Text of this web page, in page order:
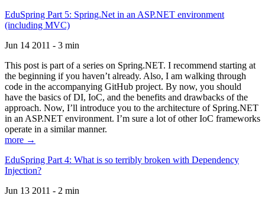
EduSpring Part 5: Spring.Net in an ASP.NET environment
(including MVC)
Jun 14 2011 - 3 min
This post is part of a series on Spring.NET. I recommend starting at
the beginning if you haven’t already. Also, I am walking through
code in the accompanying GitHub project. By now, you should
have the basics of DI, IoC, and the benefits and drawbacks of the
approach. Now, I’ll introduce you to the architecture of Spring.NET
in an ASP.NET environment. I’m sure a lot of other IoC frameworks
operate in a similar manner.
more →
EduSpring Part 4: What is so terribly broken with Dependency
Injection?
Jun 13 2011 - 2 min